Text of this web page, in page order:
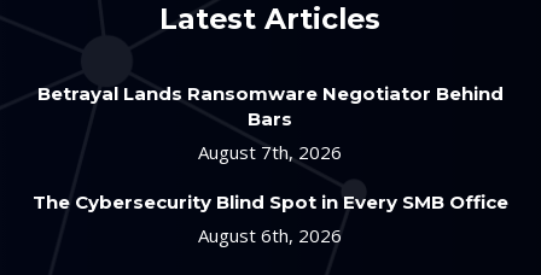
Latest Articles
Betrayal Lands Ransomware Negotiator Behind
Bars
August 7th, 2026
The Cybersecurity Blind Spot in Every SMB Office
August 6th, 2026